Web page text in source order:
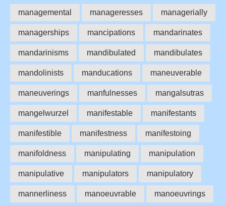
managemental manageresses managerially
managerships mancipations mandarinates
mandarinisms mandibulated mandibulates
mandolinists manducations maneuverable
maneuverings manfulnesses mangalsutras
mangelwurzel manifestable manifestants
manifestible manifestness manifestoing
manifoldness manipulating manipulation
manipulative manipulators manipulatory
mannerliness manoeuvrable manoeuvrings